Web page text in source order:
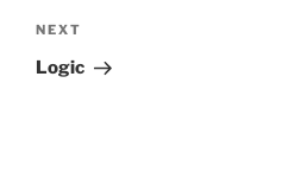
NEXT
Logic